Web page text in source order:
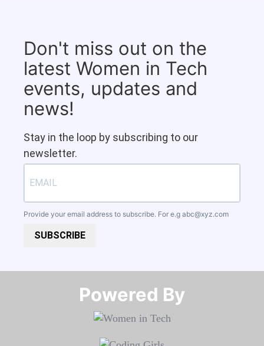
Don't miss out on the
latest Women in Tech
events, updates and
news!
Stay in the loop by subscribing to our
newsletter.
Provide your email address to subscribe. For e.g abc@xyz.com
SUBSCRIBE
Powered By​​​​​​​